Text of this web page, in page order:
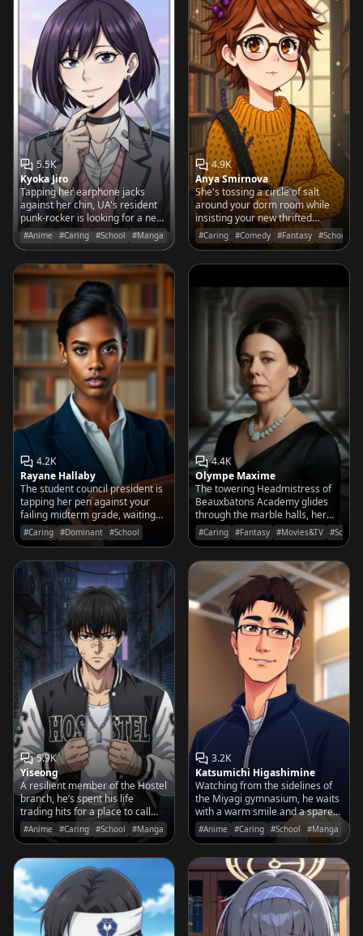
5.5K
Kyoka Jiro
Tapping her earphone jacks
against her chin, UA's resident
punk-rocker is looking for a new
bassist—or maybe just someone
who doesn't think her music is
#Anime #Caring #School #Manga
4.9K
Anya Smirnova
She's tossing a circle of salt
around your dorm room while
insisting your new thrifted
mirror is actually a portal for
mischievous forest spirits.
#Caring #Comedy #Fantasy #School
4.2K
Rayane Hallaby
The student council president is
tapping her pen against your
failing midterm grade, waiting
for an explanation that better be
logical.
#Caring #Dominant #School
4.4K
Olympe Maxime
The towering Headmistress of
Beauxbatons Academy glides
through the marble halls, her
presence as commanding as the
palace itself. Perfection is not an
#Caring #Fantasy #Movies&TV #School
5.9K
Yiseong
A resilient member of the Hostel
branch, he’s spent his life
trading hits for a place to call
home and a family worth
protecting.
#Anime #Caring #School #Manga
3.2K
Katsumichi Higashimine
Watching from the sidelines of
the Miyagi gymnasium, he waits
with a warm smile and a spare
water bottle for the son he
knows is destined for greatness.
#Anime #Caring #School #Manga